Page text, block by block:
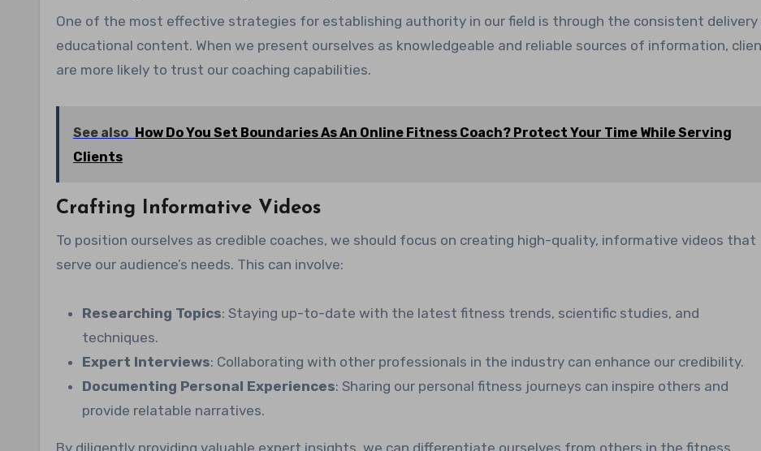
One of the most effective strategies for establishing authority in our field is through the consistent delivery
educational content. When we present ourselves as knowledgeable and reliable sources of information,
are more likely to trust our coaching capabilities.
See also How Do You Set Boundaries As An Online Fitness Coach? Protect Your Time While Serving
Clients
Crafting Informative Videos
To position ourselves as credible coaches, we should focus on creating high-quality, informative videos that
serve our audience’s needs. This can involve:
Researching Topics: Staying up-to-date with the latest fitness trends, scientific studies, and
techniques.
Expert Interviews: Collaborating with other professionals in the industry can enhance our credibility.
Documenting Personal Experiences: Sharing our personal fitness journeys can inspire others and
provide relatable narratives.
By diligently providing valuable expert insights, we can differentiate ourselves from others in the fitness